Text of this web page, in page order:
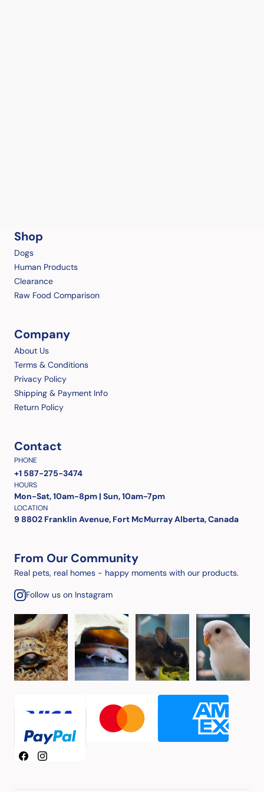
Shop
Dogs
Human Products
Clearance
Raw Food Comparison
Company
About Us
Terms & Conditions
Privacy Policy
Shipping & Payment Info
Return Policy
Contact
PHONE
+1 587-275-3474
HOURS
Mon-Sat, 10am-8pm | Sun, 10am-7pm
LOCATION
9 8802 Franklin Avenue, Fort McMurray Alberta, Canada
From Our Community
Real pets, real homes - happy moments with our products.
Follow us on Instagram